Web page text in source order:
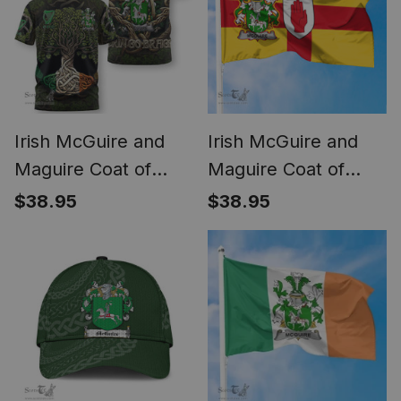
Irish McGuire and
Maguire Coat of
Arms Irish T Shirt
My Root T Shirt
$38.95
Irish McGuire and
Maguire Coat of
Arms on Flag of
Ulster Ireland
$38.95